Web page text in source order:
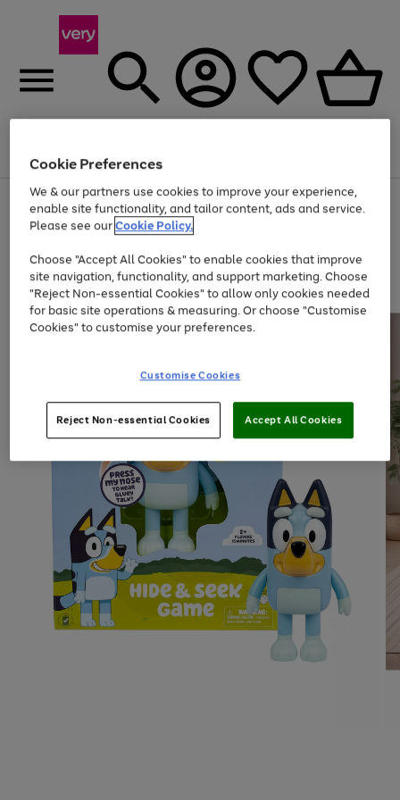
Menu
Use
the
right
left
arrows
to
scroll
through
the
Page
1
of
Up to 40% off selected Fashion and Sportswear
Cookie Preferences
We & our partners use cookies to improve your experience,
enable site functionality, and tailor content, ads and service.
Please see ourCookie Policy.
Choose "Accept All Cookies" to enable cookies that improve
site navigation, functionality, and support marketing. Choose
"Reject Non-essential Cookies" to allow only cookies needed
for basic site operations & measuring. Or choose "Customise
Cookies" to customise your preferences.
Customise Cookies
Reject Non-essential Cookies Accept All Cookies